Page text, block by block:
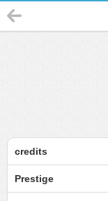
credits
Prestige